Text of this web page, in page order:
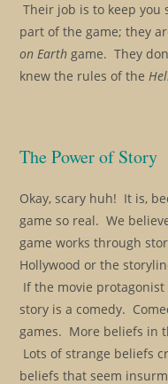
Their job is to keep you
part of the game; they
on Earth game. They
knew the rules of the
The Power of Story
Okay, scary huh! It is,
game so real. We
game works through
Hollywood or the
If the movie protagonist
story is a comedy.
games. More beliefs in
Lots of strange beliefs
beliefs that seem